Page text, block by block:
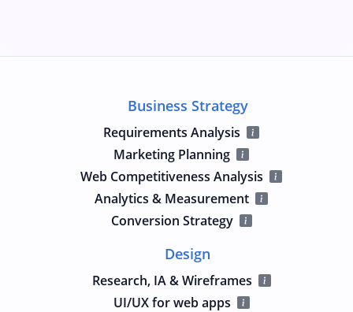
Business Strategy
Requirements Analysis
Marketing Planning
Web Competitiveness Analysis
Analytics & Measurement
Conversion Strategy
Design
Research, IA & Wireframes
UI/UX for web apps